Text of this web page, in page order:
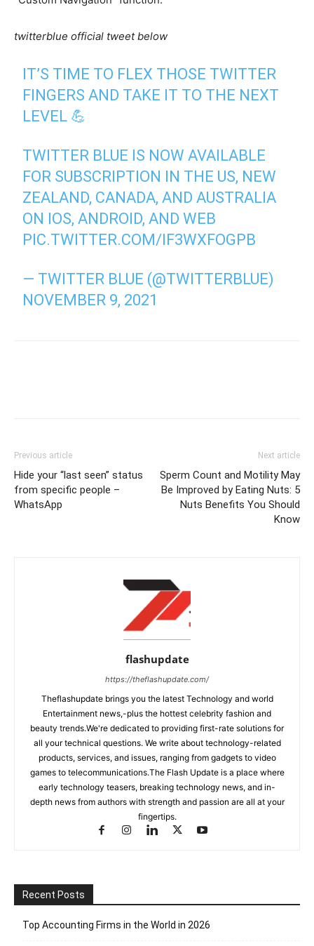
twitterblue official tweet below
IT’S TIME TO FLEX THOSE TWITTER
FINGERS AND TAKE IT TO THE NEXT
LEVEL 💪
TWITTER BLUE IS NOW AVAILABLE
FOR SUBSCRIPTION IN THE US, NEW
ZEALAND, CANADA, AND AUSTRALIA
ON IOS, ANDROID, AND WEB
PIC.TWITTER.COM/IF3WXFOGPB
— TWITTER BLUE (@TWITTERBLUE)
NOVEMBER 9, 2021
Previous article
Hide your “last seen” status
from specific people –
WhatsApp
Next article
Sperm Count and Motility May
Be Improved by Eating Nuts: 5
Nuts Benefits You Should
Know
flashupdate
https://theflashupdate.com/
Theflashupdate brings you the latest Technology and world
Entertainment news,-plus the hottest celebrity fashion and
beauty trends.We're dedicated to providing first-rate solutions for
all your technical questions. We write about technology-related
products, services, and issues, ranging from gadgets to video
games to telecommunications.The Flash Update is a place where
early technology teasers, breaking technology news, and in-
depth news from authors with strength and passion are all at your
fingertips.
Recent Posts
Top Accounting Firms in the World in 2026